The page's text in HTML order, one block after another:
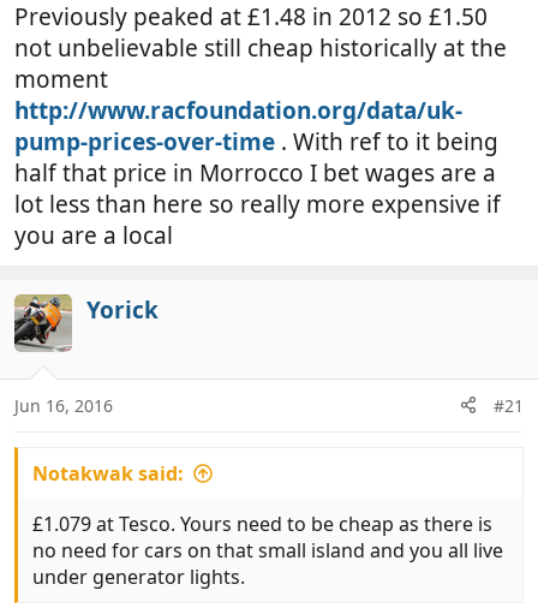
Previously peaked at £1.48 in 2012 so £1.50
not unbelievable still cheap historically at the
moment
http://www.racfoundation.org/data/uk-
pump-prices-over-time . With ref to it being
half that price in Morrocco I bet wages are a
lot less than here so really more expensive if
you are a local
Yorick
Jun 16, 2016 #21
Notakwak said:
£1.079 at Tesco. Yours need to be cheap as there is
no need for cars on that small island and you all live
under generator lights.